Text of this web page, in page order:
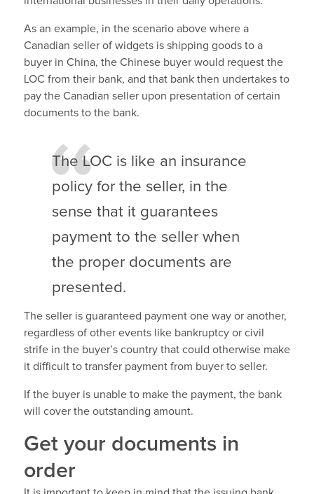
As an example, in the scenario above where a
Canadian seller of widgets is shipping goods to a
buyer in China, the Chinese buyer would request the
LOC from their bank, and that bank then undertakes to
pay the Canadian seller upon presentation of certain
documents to the bank.
The LOC is like an insurance
policy for the seller, in the
sense that it guarantees
payment to the seller when
the proper documents are
presented.
The seller is guaranteed payment one way or another,
regardless of other events like bankruptcy or civil
strife in the buyer’s country that could otherwise make
it difficult to transfer payment from buyer to seller.
If the buyer is unable to make the payment, the bank
will cover the outstanding amount.
Get your documents in
order